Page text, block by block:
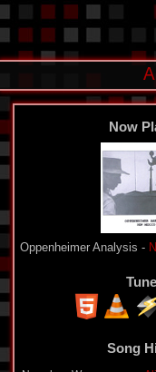
Now
Oppenheimer Analysis -
_ever